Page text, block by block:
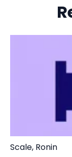
Scale, Ronin